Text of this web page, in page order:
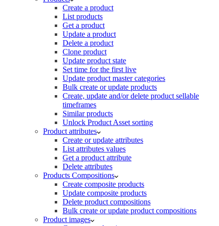
Create a product
List products
Get a product
Update a product
Delete a product
Clone product
Update product state
Set time for the first live
Update product master categories
Bulk create or update products
Create, update and/or delete product sellable
timeframes
Similar products
Unlock Product Asset sorting
Product attributes
Create or update attributes
List attributes values
Get a product attribute
Delete attributes
Products Compositions
Create composite products
Update composite products
Delete product compositions
Bulk create or update product compositions
Product images